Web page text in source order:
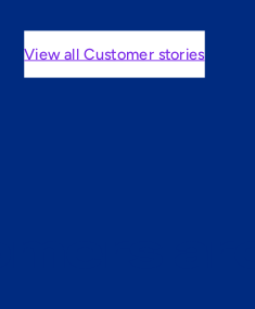
View all Customer stories